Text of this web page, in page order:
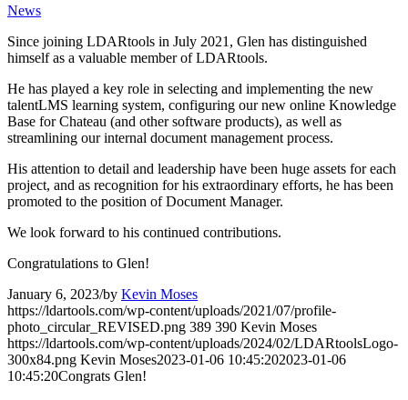
News
Since joining LDARtools in July 2021, Glen has distinguished
himself as a valuable member of LDARtools.
He has played a key role in selecting and implementing the new
talentLMS learning system, configuring our new online Knowledge
Base for Chateau (and other software products), as well as
streamlining our internal document management process.
His attention to detail and leadership have been huge assets for each
project, and as recognition for his extraordinary efforts, he has been
promoted to the position of Document Manager.
We look forward to his continued contributions.
Congratulations to Glen!
January 6, 2023/by Kevin Moses
https://ldartools.com/wp-content/uploads/2021/07/profile-
photo_circular_REVISED.png 389 390 Kevin Moses
https://ldartools.com/wp-content/uploads/2024/02/LDARtoolsLogo-
300x84.png Kevin Moses2023-01-06 10:45:202023-01-06
10:45:20Congrats Glen!